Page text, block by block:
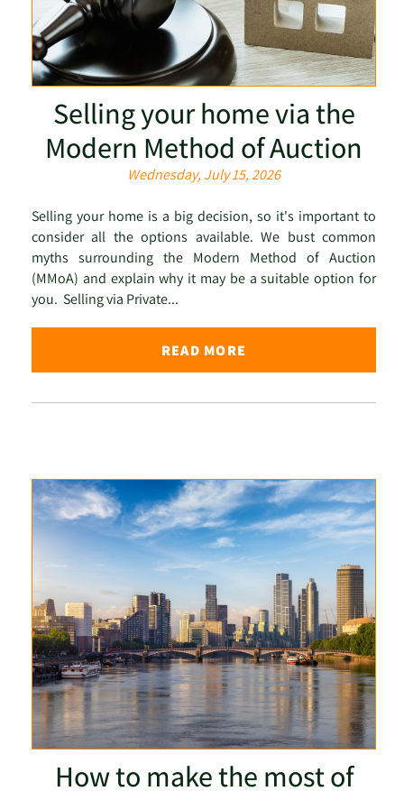
Selling your home via the
Modern Method of Auction
Wednesday, July 15, 2026
Selling your home is a big decision, so it's important to
consider all the options available. We bust common
myths surrounding the Modern Method of Auction
(MMoA) and explain why it may be a suitable option for
you. Selling via Private...
READ MORE
How to make the most of